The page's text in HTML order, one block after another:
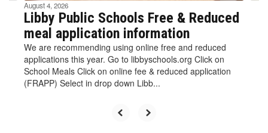
August 4, 2026
Libby Public Schools Free & Reduced
meal application information
We are recommending using online free and reduced
applications this year. Go to libbyschools.org Click on
School Meals Click on online fee & reduced application
(FRAPP) Select in drop down Libb...